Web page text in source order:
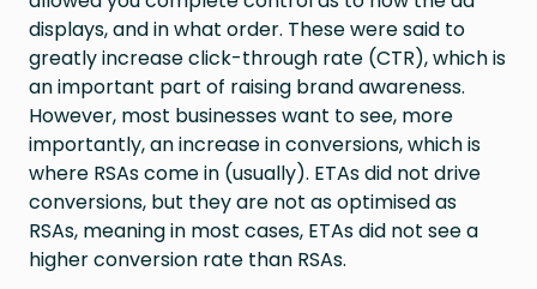
displays, and in what order. These were said to
greatly increase click-through rate (CTR), which is
an important part of raising brand awareness.
However, most businesses want to see, more
importantly, an increase in conversions, which is
where RSAs come in (usually). ETAs did not drive
conversions, but they are not as optimised as
RSAs, meaning in most cases, ETAs did not see a
higher conversion rate than RSAs.